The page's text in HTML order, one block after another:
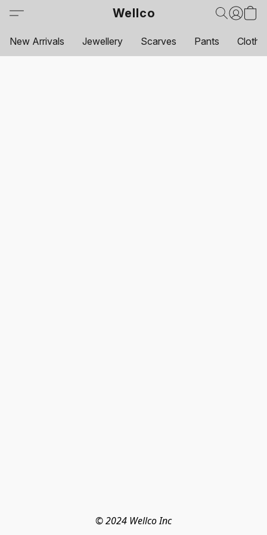
Wellco
New Arrivals Jewellery Scarves Pants
© 2024 Wellco Inc